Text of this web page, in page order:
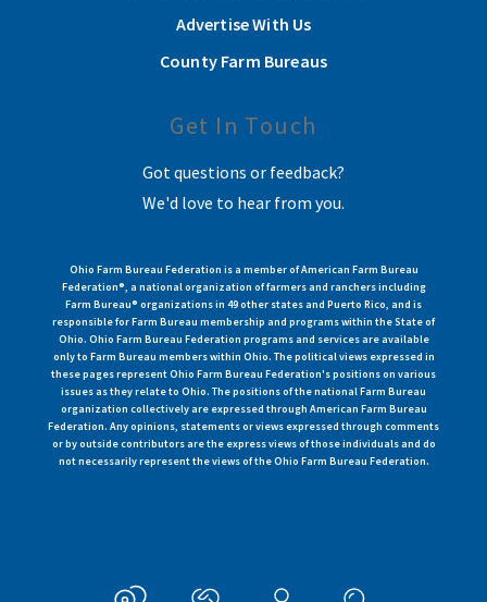
Advertise With Us
County Farm Bureaus
Get In Touch
Got questions or feedback?
We'd love to hear from you.
Ohio Farm Bureau Federation is a member of American Farm Bureau
Federation®, a national organization of farmers and ranchers including
Farm Bureau® organizations in 49 other states and Puerto Rico, and is
responsible for Farm Bureau membership and programs within the State of
Ohio. Ohio Farm Bureau Federation programs and services are available
only to Farm Bureau members within Ohio. The political views expressed in
these pages represent Ohio Farm Bureau Federation's positions on various
issues as they relate to Ohio. The positions of the national Farm Bureau
organization collectively are expressed through American Farm Bureau
Federation. Any opinions, statements or views expressed through comments
or by outside contributors are the express views of those individuals and do
not necessarily represent the views of the Ohio Farm Bureau Federation.